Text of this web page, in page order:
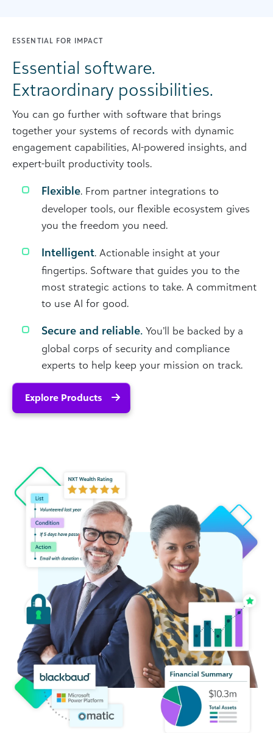
ESSENTIAL FOR IMPACT
Essential software.
Extraordinary possibilities.
You can go further with software that brings
together your systems of records with dynamic
engagement capabilities, AI-powered insights, and
expert-built productivity tools.
Flexible. From partner integrations to
developer tools, our flexible ecosystem gives
you the freedom you need.
Intelligent. Actionable insight at your
fingertips. Software that guides you to the
most strategic actions to take. A commitment
to use AI for good.
Secure and reliable. You’ll be backed by a
global corps of security and compliance
experts to help keep your mission on track.
Explore Products